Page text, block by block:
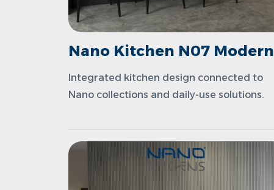
Nano Kitchen N07 Modern
Integrated kitchen design connected to
Nano collections and daily-use solutions.